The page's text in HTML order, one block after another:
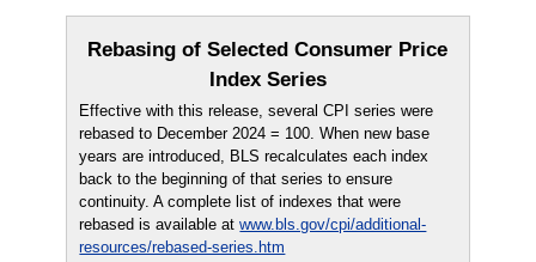
Rebasing of Selected Consumer Price
Index Series
Effective with this release, several CPI series were
rebased to December 2024 = 100. When new base
years are introduced, BLS recalculates each index
back to the beginning of that series to ensure
continuity. A complete list of indexes that were
rebased is available atwww.bls.gov/cpi/additional-
resources/rebased-series.htm